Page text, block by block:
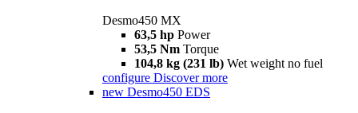
Desmo450 MX
63,5 hp Power
53,5 Nm Torque
104,8 kg (231 lb) Wet weight no fuel
configure Discover more
new Desmo450 EDS